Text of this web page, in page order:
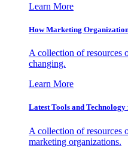
Learn More
How Marketing
A collection of resources
changing.
Learn More
Latest Tools and
A collection of resources
marketing organizations.